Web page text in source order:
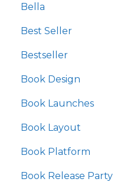
Bella
Best Seller
Bestseller
Book Design
Book Launches
Book Layout
Book Platform
Book Release Party